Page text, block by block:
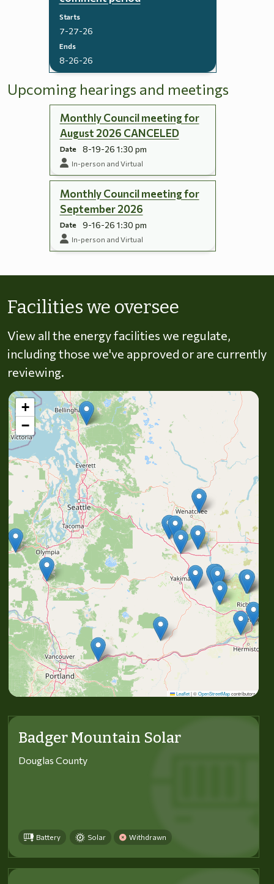
Starts
7-27-26
Ends
8-26-26
Upcoming hearings and meetings
Monthly Council meeting for
August 2026 CANCELED
Date 8-19-26 1:30 pm
In-person and Virtual
Monthly Council meeting for
September 2026
Date 9-16-26 1:30 pm
In-person and Virtual
Facilities we oversee
View all the energy facilities we regulate,
including those we've approved or are currently
reviewing.
+
−
Leaflet |©OpenStreetMapcontributors
Badger Mountain Solar
Douglas County
Battery Solar Withdrawn